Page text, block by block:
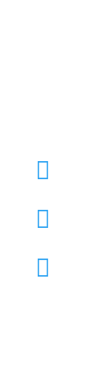


